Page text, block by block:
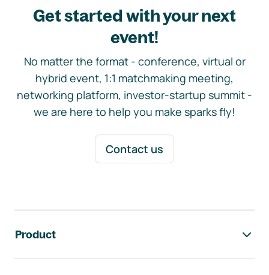
Get started with your next
event!
No matter the format - conference, virtual or
hybrid event, 1:1 matchmaking meeting,
networking platform, investor-startup summit -
we are here to help you make sparks fly!
Contact us
Product